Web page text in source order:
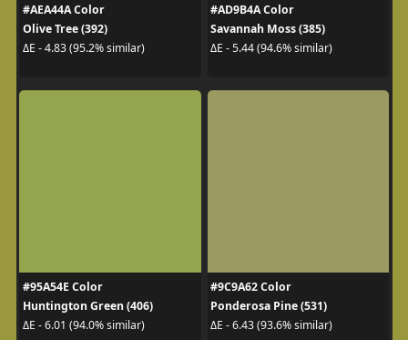
#AEA44A Color
Olive Tree (392)
ΔE - 4.83 (95.2% similar)
#AD9B4A Color
Savannah Moss (385)
ΔE - 5.44 (94.6% similar)
#95A54E Color
Huntington Green (406)
ΔE - 6.01 (94.0% similar)
#9C9A62 Color
Ponderosa Pine (531)
ΔE - 6.43 (93.6% similar)